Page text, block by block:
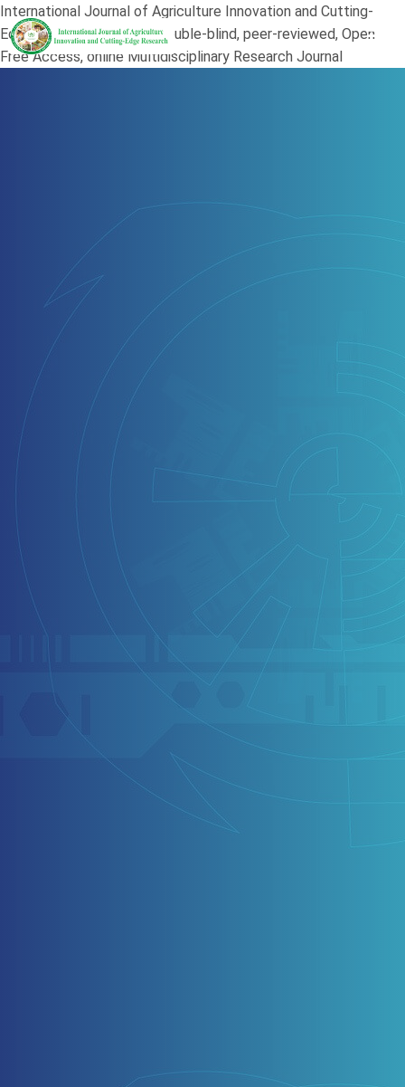
International Journal of Agriculture Innovation and Cutting-
Edge Research (JAI) is a double-blind, peer-reviewed, Open
Free Access, online Multidisciplinary Research Journal